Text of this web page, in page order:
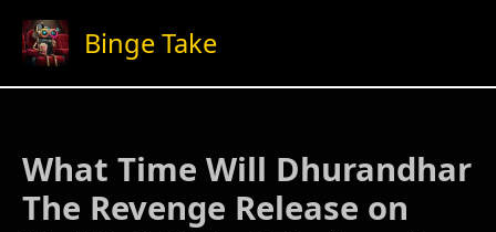
content
Binge Take
What Time Will Dhurandhar
The Revenge Release on